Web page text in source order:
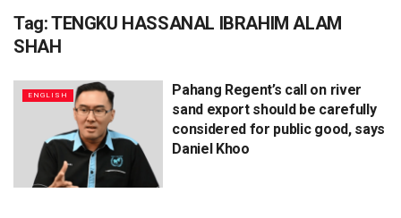
Tag:TENGKU HASSANAL IBRAHIM ALAM
SHAH
ENGLISH
Pahang Regent’s call on river
sand export should be carefully
considered for public good, says
Daniel Khoo